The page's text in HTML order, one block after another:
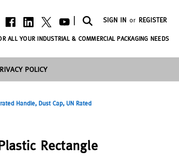
SIGN IN or REGISTER
ALL YOUR INDUSTRIAL & COMMERCIAL PACKAGING NEEDS
POLICY
Handle, Dust Cap, UN Rated
Rectangle